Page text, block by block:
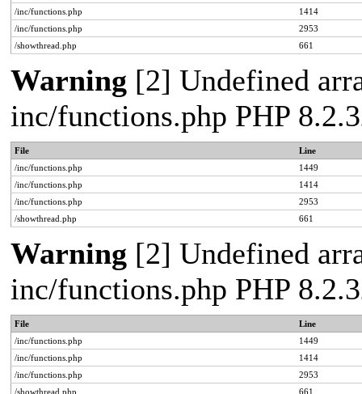
/inc/functions.php
1414
/inc/functions.php
2953
/showthread.php
661
Warning [2] Undefined
inc/functions.php PHP
File
Line
/inc/functions.php
1449
/inc/functions.php
1414
/inc/functions.php
2953
/showthread.php
661
Warning [2] Undefined
inc/functions.php PHP
File
Line
/inc/functions.php
1449
/inc/functions.php
1414
/inc/functions.php
2953
/showthread.php
661